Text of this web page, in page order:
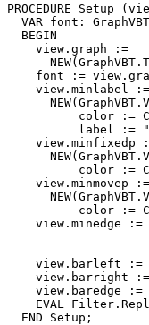
PROCEDURE Setup
VAR font:
  BEGIN
    view.graph :=
font :=
    view.minlabel :=
color :=
label :=
view.minfixedp
color :=
    view.minmovep :=
color :=
view.minedge :=
view.barleft :=
view.barright
view.baredge :=
EVAL
  END Setup;